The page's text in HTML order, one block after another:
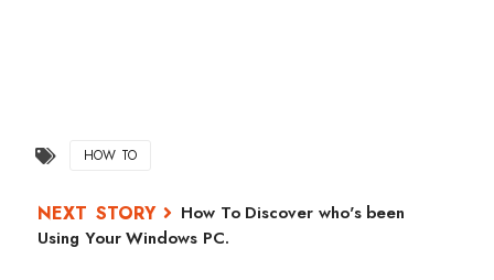
HOW TO
How To Discover who's been
Using Your Windows PC.